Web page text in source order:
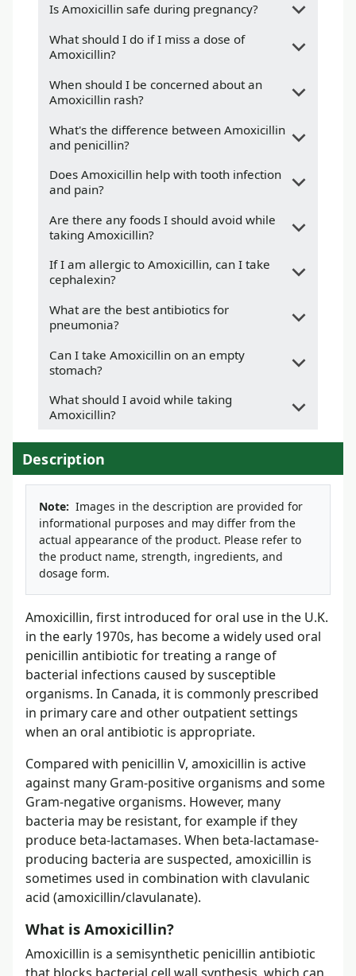
Is Amoxicillin safe during pregnancy?
What should I do if I miss a dose of
Amoxicillin?
When should I be concerned about an
Amoxicillin rash?
What's the difference between Amoxicillin
and penicillin?
Does Amoxicillin help with tooth infection
and pain?
Are there any foods I should avoid while
taking Amoxicillin?
If I am allergic to Amoxicillin, can I take
cephalexin?
What are the best antibiotics for
pneumonia?
Can I take Amoxicillin on an empty
stomach?
What should I avoid while taking
Amoxicillin?
Description
Note: Images in the description are provided for
informational purposes and may differ from the
actual appearance of the product. Please refer to
the product name, strength, ingredients, and
dosage form.
Amoxicillin, first introduced for oral use in the U.K.
in the early 1970s, has become a widely used oral
penicillin antibiotic for treating a range of
bacterial infections caused by susceptible
organisms. In Canada, it is commonly prescribed
in primary care and other outpatient settings
when an oral antibiotic is appropriate.
Compared with penicillin V, amoxicillin is active
against many Gram-positive organisms and some
Gram-negative organisms. However, many
bacteria may be resistant, for example if they
produce beta-lactamases. When beta-lactamase-
producing bacteria are suspected, amoxicillin is
sometimes used in combination with clavulanic
acid (amoxicillin/clavulanate).
What is Amoxicillin?
Amoxicillin is a semisynthetic penicillin antibiotic